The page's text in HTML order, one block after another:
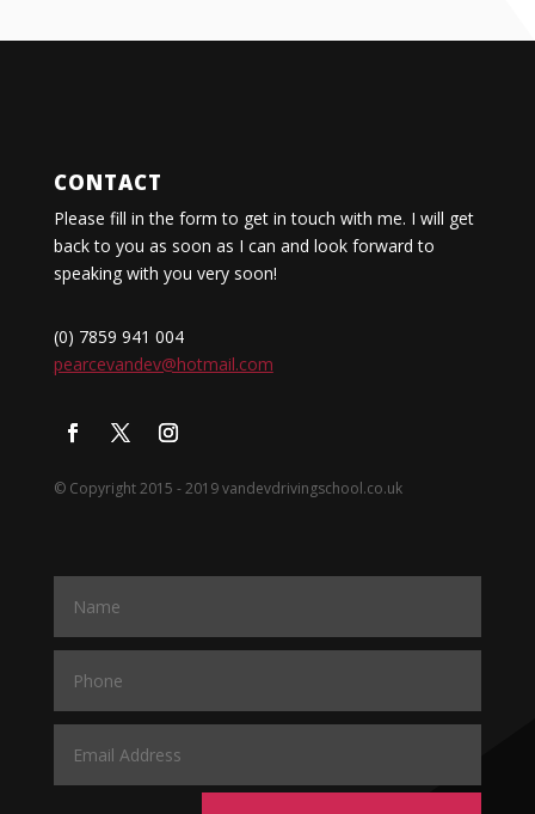
CONTACT
Please fill in the form to get in touch with me. I will get
back to you as soon as I can and look forward to
speaking with you very soon!
(0) 7859 941 004
pearcevandev@hotmail.com
© Copyright 2015 - 2019 vandevdrivingschool.co.uk